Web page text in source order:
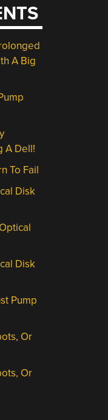
A Big
A Dell!
To Fail
Disk
Disk
Pump
Or
Or